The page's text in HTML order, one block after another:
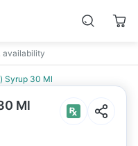
availability
Syrup 30 Ml
Ml